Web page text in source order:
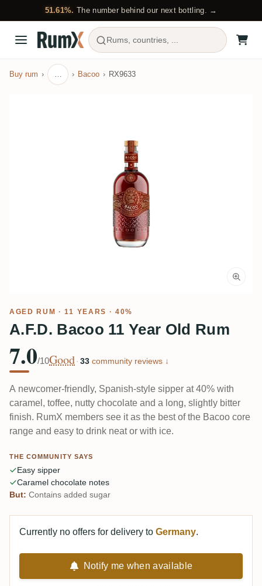
51.61%. The number behind our next bottling. →
Rums, countries, ...
Buy rum … Bacoo RX9633
AGED RUM · 11 YEARS · 40%
A.F.D. Bacoo 11 Year Old Rum
7.0/10Good · 33 community reviews ↓
A newcomer-friendly, Spanish-style sipper at 40% with
caramel, toffee, nutty chocolate and a long, slightly bitter
finish. RumX members see it as the best of the Bacoo core
range and easy to drink neat or with ice.
THE COMMUNITY SAYS
Easy sipper
Caramel chocolate notes
But: Contains added sugar
Currently no offers for delivery to Germany.
Notify me when available